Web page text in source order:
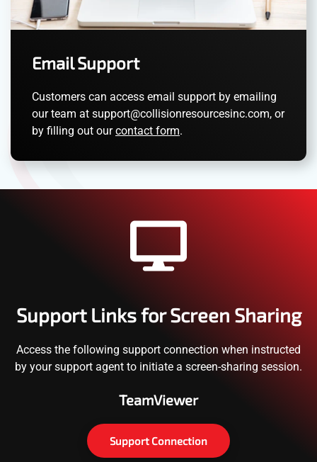
Email Support
Customers can access email support by emailing
our team at support@collisionresourcesinc.com, or
by filling out ourcontact form.
Support Links for Screen Sharing
Access the following support connection when instructed
by your support agent to initiate a screen-sharing session.
TeamViewer
Support Connection